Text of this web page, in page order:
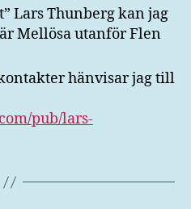
Lars Thunberg kan jag
Mellösa utanför Flen
hänvisar jag till
pub/lars-